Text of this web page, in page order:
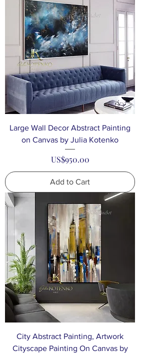
Large Wall Decor Abstract Painting
on Canvas by Julia Kotenko
Price
US$950.00
Add to Cart
City Abstract Painting, Artwork
Cityscape Painting On Canvas by